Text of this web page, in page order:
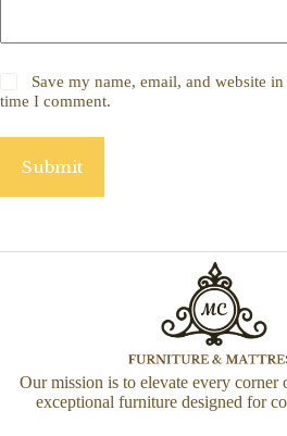
Save my name, email, and website
time I comment.
Submit
Our mission is to elevate every
exceptional furniture designed for